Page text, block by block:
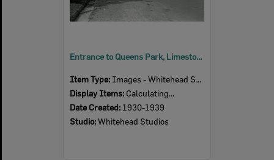
Entrance to Queens Park, Limestone Street, Ipswich, 1930s
Item Type: Images - Whitehead Studio
Display Items: Calculating...
Date Created: 1930-1939
Studio:Whitehead Studios